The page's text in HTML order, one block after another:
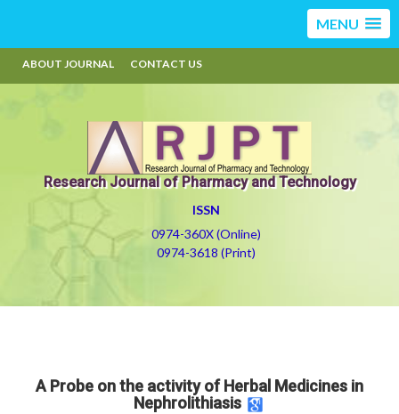
MENU
ABOUT JOURNAL CONTACT US
Research Journal of Pharmacy and Technology
ISSN
0974-360X (Online)
0974-3618 (Print)
A Probe on the activity of Herbal Medicines in
Nephrolithiasis